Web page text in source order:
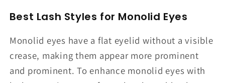
Best Lash Styles for Monolid Eyes
Monolid eyes have a flat eyelid without a visible
crease, making them appear more prominent
and prominent. To enhance monolid eyes with